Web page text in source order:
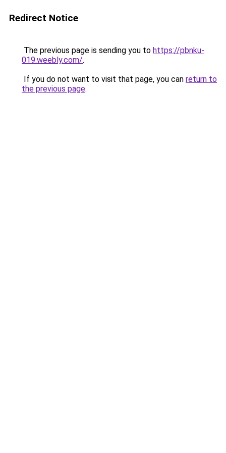
Redirect Notice
The previous page is sending you to https://pbnku-
019.weebly.com/.
If you do not want to visit that page, you can return to
the previous page.